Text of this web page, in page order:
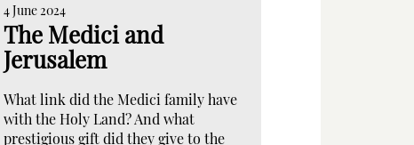
4 June 2024
The Medici and
Jerusalem
What link did the Medici family have
with the Holy Land? And what
prestigious gift did they give to the